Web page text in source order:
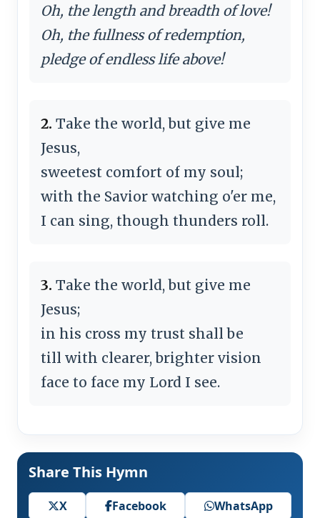
Oh, the length and breadth of love!
Oh, the fullness of redemption,
pledge of endless life above!
2. Take the world, but give me
Jesus,
sweetest comfort of my soul;
with the Savior watching o'er me,
I can sing, though thunders roll.
3. Take the world, but give me
Jesus;
in his cross my trust shall be
till with clearer, brighter vision
face to face my Lord I see.
Share This Hymn
X Facebook
WhatsApp